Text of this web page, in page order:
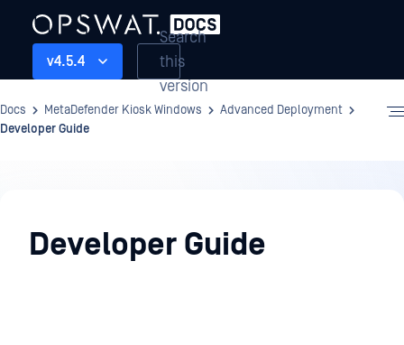
v4.5.4
Search
this
version
Docs MetaDefender Kiosk Windows
Advanced Deployment
Developer Guide
Deployment
Developer Guide